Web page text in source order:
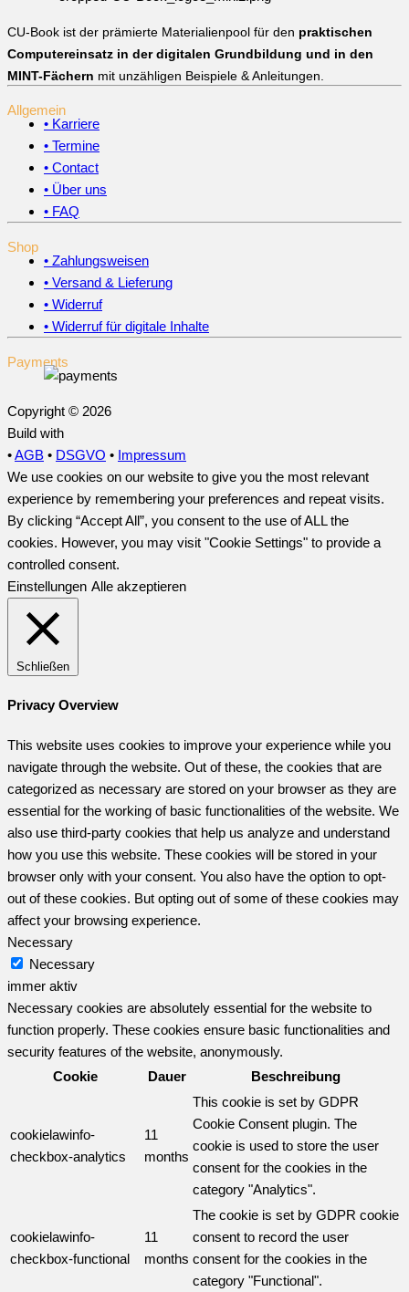
CU-Book ist der prämierte Materialienpool für den praktischen
Computereinsatz in der digitalen Grundbildung und in den
MINT-Fächern mit unzähligen Beispiele & Anleitungen.
Allgemein
• Karriere
• Termine
• Contact
• Über uns
• FAQ
Shop
• Zahlungsweisen
• Versand & Lieferung
• Widerruf
• Widerruf für digitale Inhalte
Payments
Copyright © 2026
Build with
•AGB • DSGVO • Impressum
We use cookies on our website to give you the most relevant
experience by remembering your preferences and repeat visits.
By clicking “Accept All”, you consent to the use of ALL the
cookies. However, you may visit "Cookie Settings" to provide a
controlled consent.
Einstellungen Alle akzeptieren
Schließen
Privacy Overview
This website uses cookies to improve your experience while you
navigate through the website. Out of these, the cookies that are
categorized as necessary are stored on your browser as they are
essential for the working of basic functionalities of the website. We
also use third-party cookies that help us analyze and understand
how you use this website. These cookies will be stored in your
browser only with your consent. You also have the option to opt-
out of these cookies. But opting out of some of these cookies may
affect your browsing experience.
Necessary
Necessary
immer aktiv
Necessary cookies are absolutely essential for the website to
function properly. These cookies ensure basic functionalities and
security features of the website, anonymously.
Cookie
Dauer Beschreibung
cookielawinfo-
checkbox-analytics
11
months
This cookie is set by GDPR
Cookie Consent plugin. The
cookie is used to store the user
consent for the cookies in the
category "Analytics".
cookielawinfo-
checkbox-functional
11
months
The cookie is set by GDPR cookie
consent to record the user
consent for the cookies in the
category "Functional".